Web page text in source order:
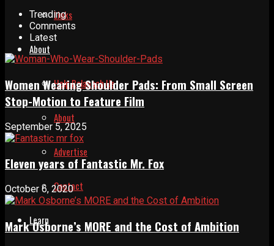
Links
About
Help Relaunch Us
About
Advertise
Contact
Learn
Trending
Comments
Latest
Women Wearing Shoulder Pads: From Small Screen
Stop-Motion to Feature Film
September 5, 2025
Eleven years of Fantastic Mr. Fox
October 6, 2020
Mark Osborne’s MORE and the Cost of Ambition